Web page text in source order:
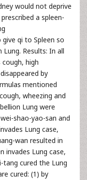
would not deprive
a spleen-
qi to Spleen so
Results: In all
high
by
mentioned
wheezing and
Lung were
shao-yao-san and
Lung case,
wan resulted in
invades Lung case,
tang cured the Lung
cured: (1) by